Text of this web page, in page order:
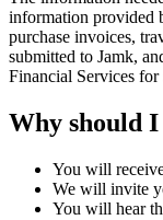
information provided
purchase invoices,
submitted to Jamk,
Financial Services for
Why should
You will
We will invite
You will hear